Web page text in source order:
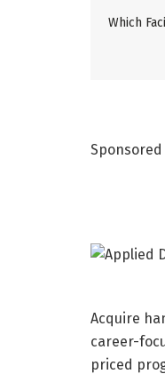
Which
Acquire
career-
priced